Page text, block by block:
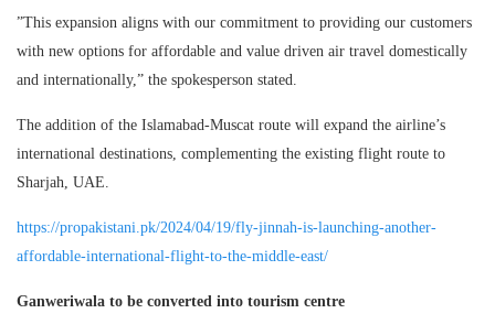
”This expansion aligns with our commitment to providing our customers
with new options for affordable and value driven air travel domestically
and internationally,” the spokesperson stated.
The addition of the Islamabad-Muscat route will expand the airline’s
international destinations, complementing the existing flight route to
Sharjah, UAE.
https://propakistani.pk/2024/04/19/fly-jinnah-is-launching-another-
affordable-international-flight-to-the-middle-east/
Ganweriwala to be converted into tourism centre